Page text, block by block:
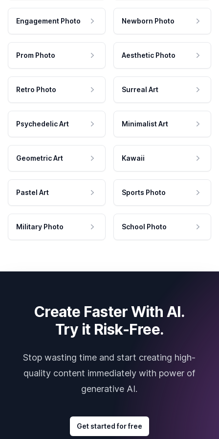
Engagement Photo Newborn Photo
Prom Photo Aesthetic Photo
Retro Photo Surreal Art
Psychedelic Art Minimalist Art
Geometric Art Kawaii
Pastel Art Sports Photo
Military Photo School Photo
Create Faster With AI.
Try it Risk-Free.
Stop wasting time and start creating high-
quality content immediately with power of
generative AI.
Get started for free